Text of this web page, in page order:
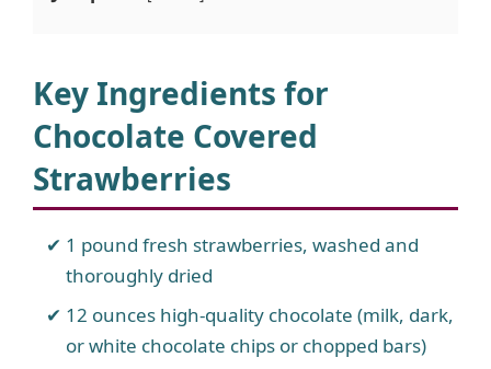
Key Ingredients for
Chocolate Covered
Strawberries
1 pound fresh strawberries, washed and
thoroughly dried
12 ounces high-quality chocolate (milk, dark,
or white chocolate chips or chopped bars)